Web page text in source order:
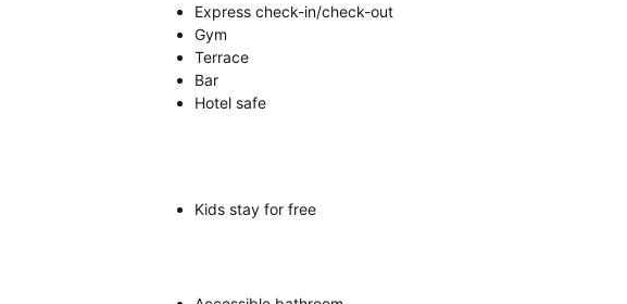
Express check-in/check-out
Gym
Terrace
Bar
Hotel safe
Kids stay for free